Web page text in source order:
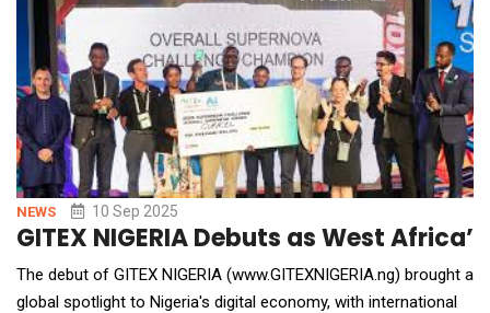
NEWS 10 Sep 2025
GITEX NIGERIA Debuts as West
The debut of GITEX NIGERIA (www.GITEXNIGERIA.ng) brought a
global spotlight to Nigeria's digital economy, with international